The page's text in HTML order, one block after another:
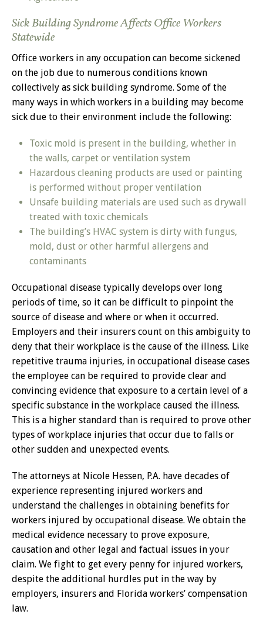
Sick Building Syndrome Affects Office Workers
Statewide
Office workers in any occupation can become sickened
on the job due to numerous conditions known
collectively as sick building syndrome. Some of the
many ways in which workers in a building may become
sick due to their environment include the following:
Toxic mold is present in the building, whether in
the walls, carpet or ventilation system
Hazardous cleaning products are used or painting
is performed without proper ventilation
Unsafe building materials are used such as drywall
treated with toxic chemicals
The building’s HVAC system is dirty with fungus,
mold, dust or other harmful allergens and
contaminants
Occupational disease typically develops over long
periods of time, so it can be difficult to pinpoint the
source of disease and where or when it occurred.
Employers and their insurers count on this ambiguity to
deny that their workplace is the cause of the illness. Like
repetitive trauma injuries, in occupational disease cases
the employee can be required to provide clear and
convincing evidence that exposure to a certain level of a
specific substance in the workplace caused the illness.
This is a higher standard than is required to prove other
types of workplace injuries that occur due to falls or
other sudden and unexpected events.
The attorneys at Nicole Hessen, P.A. have decades of
experience representing injured workers and
understand the challenges in obtaining benefits for
workers injured by occupational disease. We obtain the
medical evidence necessary to prove exposure,
causation and other legal and factual issues in your
claim. We fight to get every penny for injured workers,
despite the additional hurdles put in the way by
employers, insurers and Florida workers’ compensation
law.